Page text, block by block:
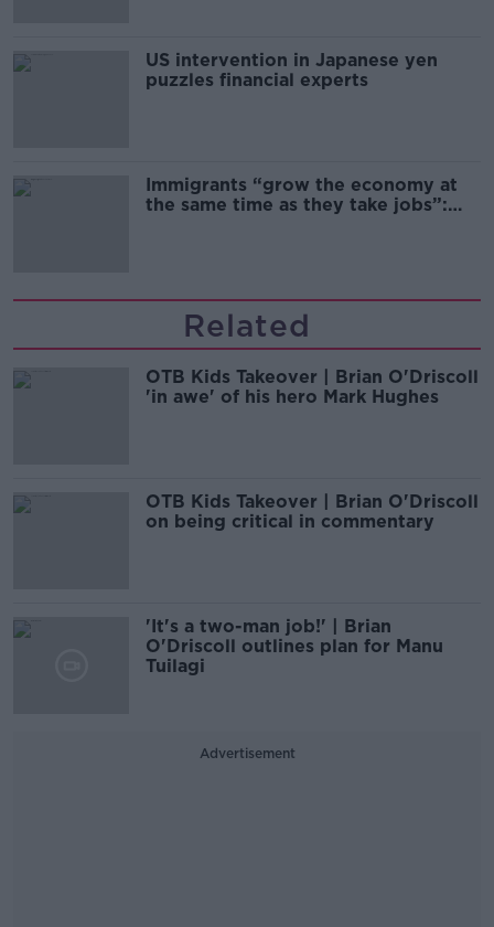
US intervention in Japanese yen
puzzles financial experts
Immigrants “grow the economy at
the same time as they take jobs”:
Related
OTB Kids Takeover | Brian O'Driscoll
'in awe' of his hero Mark Hughes
OTB Kids Takeover | Brian O'Driscoll
on being critical in commentary
'It's a two-man job!' | Brian
O'Driscoll outlines plan for Manu
Tuilagi
Advertisement